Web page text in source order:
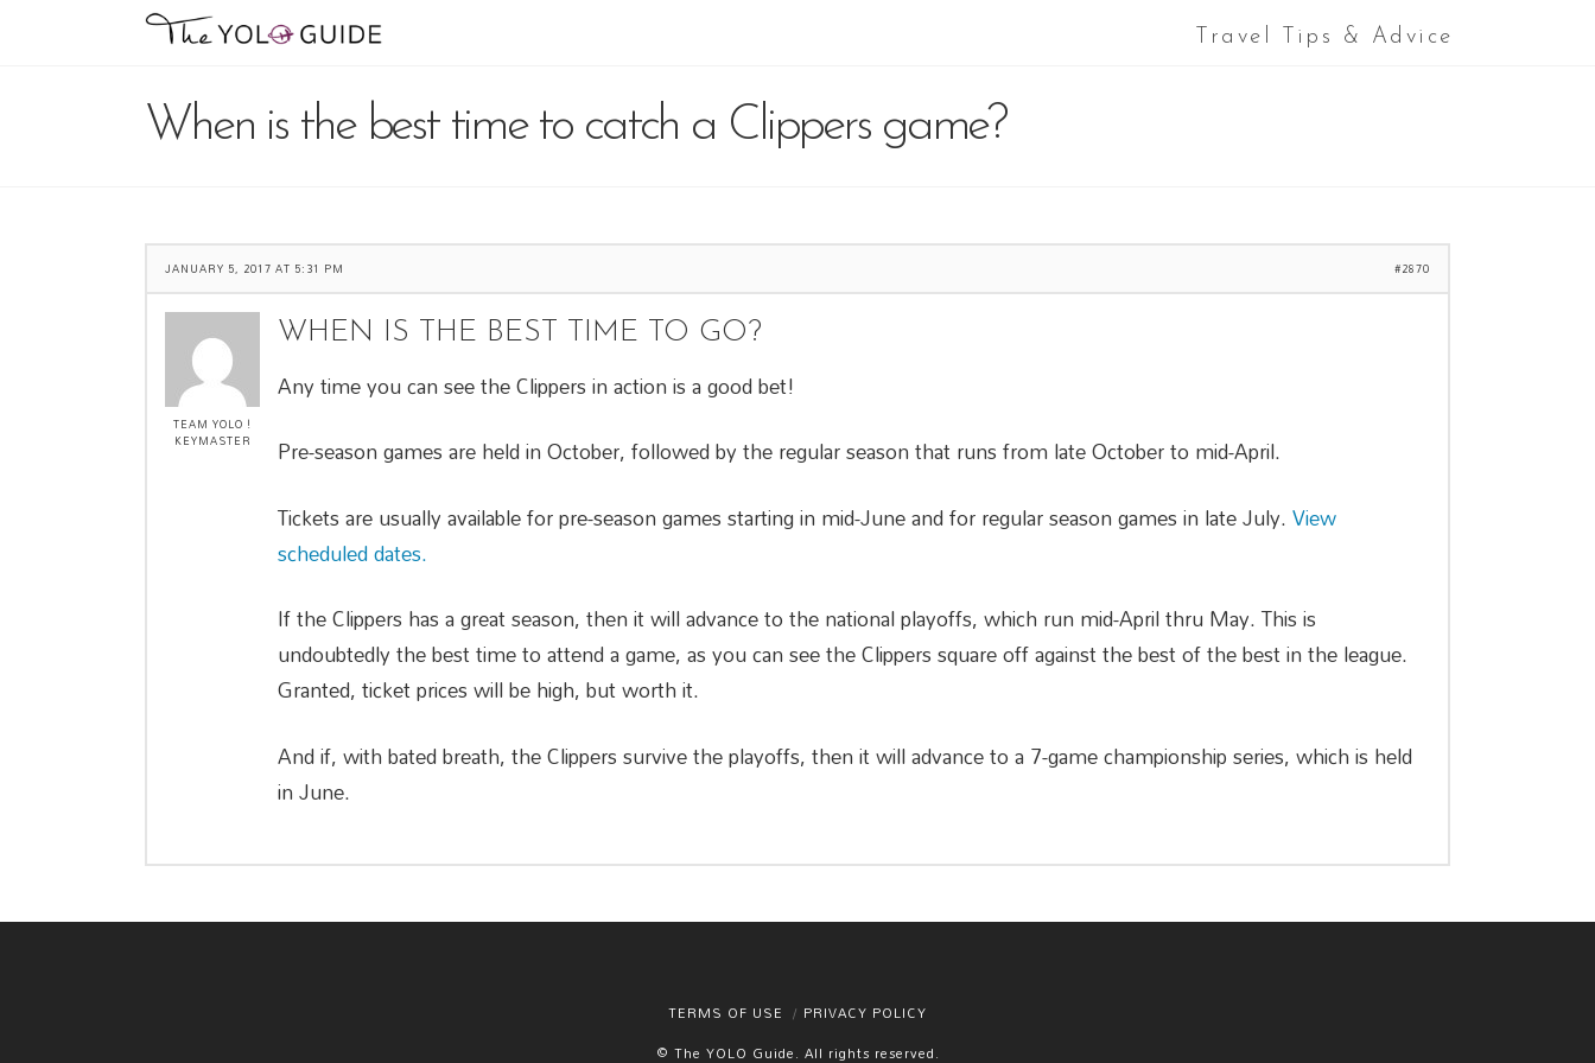
Travel Tips & Advice
When is the best time to catch a Clippers game?
JANUARY 5, 2017 AT 5:31 PM #2870
TEAM YOLO !
KEYMASTER
WHEN IS THE BEST TIME TO GO?
Any time you can see the Clippers in action is a good bet!
Pre-season games are held in October, followed by the regular season that runs from late October to mid-April.
Tickets are usually available for pre-season games starting in mid-June and for regular season games in late July.View
scheduled dates.
If the Clippers has a great season, then it will advance to the national playoffs, which run mid-April thru May. This is
undoubtedly the best time to attend a game, as you can see the Clippers square off against the best of the best in the league.
Granted, ticket prices will be high, but worth it.
And if, with bated breath, the Clippers survive the playoffs, then it will advance to a 7-game championship series, which is held
in June.
TERMS OF USE
PRIVACY POLICY
© The YOLO Guide. All rights reserved.